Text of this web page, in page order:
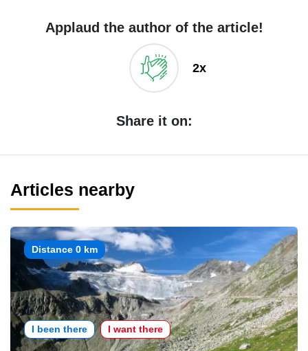
Applaud the author of the article!
2x
Share it on:
Articles nearby
Distance 0 km
I been there I want there